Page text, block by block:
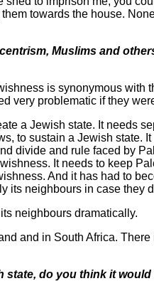
towards the house.
Muslims and
is synonymous with
very problematic if they
a Jewish state. It needs
to sustain a Jewish state.
divide and rule faced by
It needs to keep
And it has had to
its neighbours in case they
neighbours dramatically.
and in South Africa.
state, do you think it